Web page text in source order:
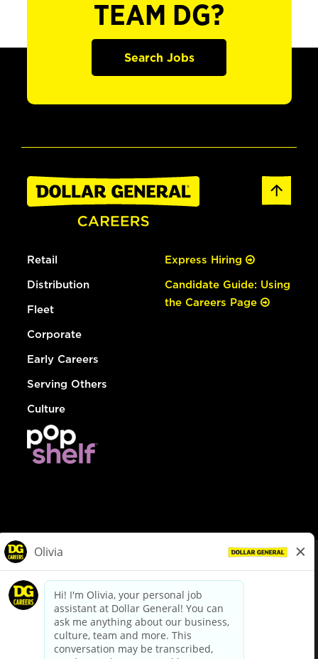
TEAM DG?
Search Jobs
Retail
Distribution
Fleet
Corporate
Early Careers
Serving Others
Culture
Express Hiring
Candidate Guide: Using
the Careers Page
dollargeneral.com|Privacy Policy|Terms & Conditions
Your Privacy Choices
California Employee and Third Party Privacy Policy
Applicant Privacy Notice